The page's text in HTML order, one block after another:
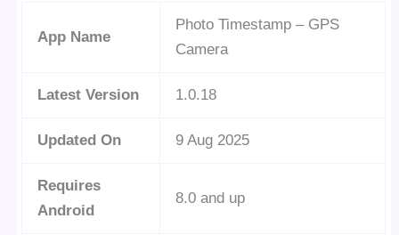
App Name
Photo Timestamp – GPS
Camera
Latest Version 1.0.18
Updated On 9 Aug 2025
Requires
Android
8.0 and up